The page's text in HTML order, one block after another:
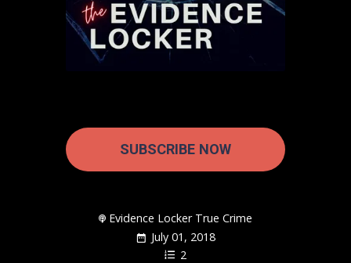
SUBSCRIBE NOW
Evidence Locker True Crime
July 01, 2018
2